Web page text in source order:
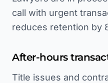
call with urgent
reduces retention by
After-hours
Title issues and